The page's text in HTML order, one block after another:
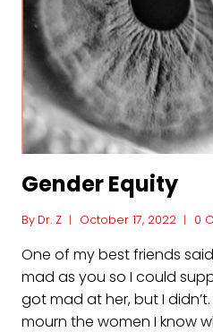
Gender Equity
By Dr. Z October 17, 2022 0
One of my best friends
mad as you so I could
got mad at her, but I
mourn the women I know